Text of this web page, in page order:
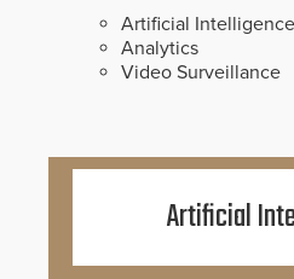
Artificial Intelligence
Analytics
Video Surveillance
Artificial